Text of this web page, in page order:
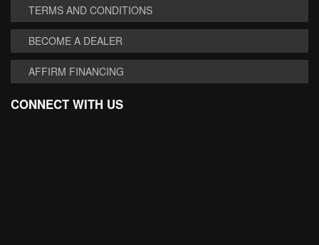
TERMS AND CONDITIONS
BECOME A DEALER
AFFIRM FINANCING
CONNECT WITH US